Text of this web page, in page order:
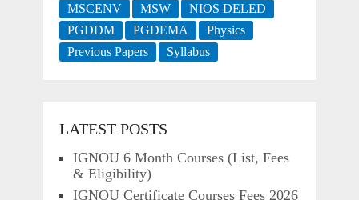
MSCENV
MSW
NIOS DELED
PGDDM
PGDEMA
Physics
Previous Papers
Syllabus
LATEST POSTS
IGNOU 6 Month Courses (List, Fees
& Eligibility)
IGNOU Certificate Courses Fees 2026